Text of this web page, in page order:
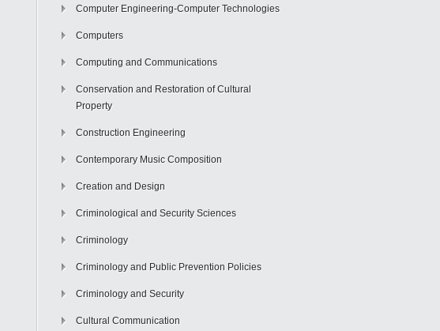
Computer Engineering-Computer Technologies
Computers
Computing and Communications
Conservation and Restoration of Cultural
Property
Construction Engineering
Contemporary Music Composition
Creation and Design
Criminological and Security Sciences
Criminology
Criminology and Public Prevention Policies
Criminology and Security
Cultural Communication